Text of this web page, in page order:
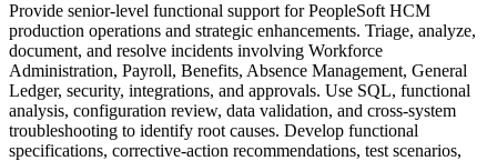
Provide senior-level functional support for PeopleSoft HCM
production operations and strategic enhancements. Triage, analyze,
document, and resolve incidents involving Workforce
Administration, Payroll, Benefits, Absence Management, General
Ledger, security, integrations, and approvals. Use SQL, functional
analysis, configuration review, data validation, and cross-system
troubleshooting to identify root causes. Develop functional
specifications, corrective-action recommendations, test scenarios,